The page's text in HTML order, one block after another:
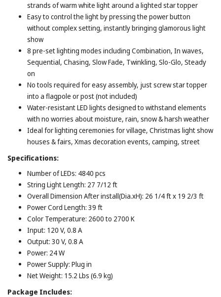
strands of warm white light around a lighted star topper
Easy to control the light by pressing the power button
without complex setting, instantly bringing glamorous light
show
8 pre-set lighting modes including Combination, In waves,
Sequential, Chasing, Slow Fade, Twinkling, Slo-Glo, Steady
on
No tools required for easy assembly, just screw star topper
into a flagpole or post (not included)
Water-resistant LED lights designed to withstand elements
with no worries about moisture, rain, snow & harsh weather
Ideal for lighting ceremonies for village, Christmas light show
houses & fairs, Xmas decoration events, camping, street
Specifications:
Number of LEDs: 4840 pcs
String Light Length: 27 7/12 ft
Overall Dimension After install(Dia.xH): 26 1/4 ft x 19 2/3 ft
Power Cord Length: 39 ft
Color Temperature: 2600 to 2700 K
Input: 120 V, 0.8 A
Output: 30 V, 0.8 A
Power: 24 W
Power Supply: Plug in
Net Weight: 15.2 Lbs (6.9 kg)
Package Includes: